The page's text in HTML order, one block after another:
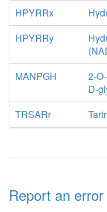
HPYRRx
HPYRRy
MANPGH
2-
D-
TRSARr
Report an